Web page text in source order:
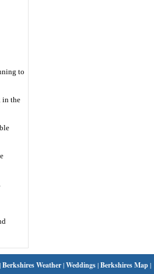
to
in the
|Berkshires Weather|Weddings|Berkshires Map|